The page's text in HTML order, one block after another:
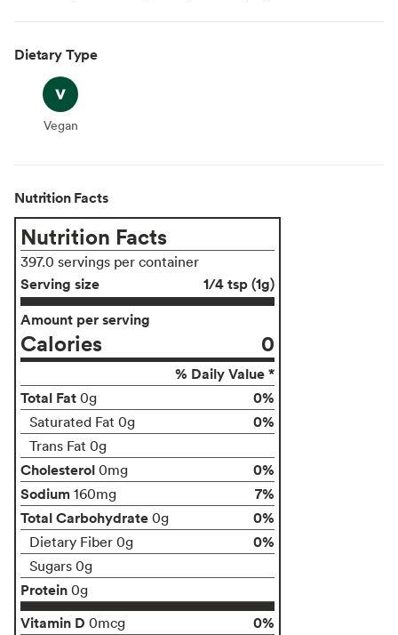
Dietary Type
Vegan
Vegan
Nutrition Facts
Nutrition Facts
397.0 servings per container
Serving size
1/4 tsp (1g)
Amount per serving
Calories 0
% Daily Value *
Total Fat 0g 0%
Saturated Fat 0g 0%
Trans Fat 0g
Cholesterol 0mg
0%
Sodium 160mg
7%
Total Carbohydrate 0g 0%
Dietary Fiber 0g 0%
Sugars 0g
Protein 0g
Vitamin D 0mcg
0%